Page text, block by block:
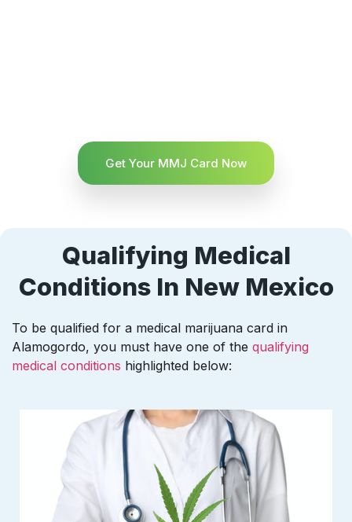
Get Your MMJ Card Now
Qualifying Medical
Conditions In New Mexico
To be qualified for a medical marijuana card in
Alamogordo, you must have one of the qualifying
medical conditions highlighted below: